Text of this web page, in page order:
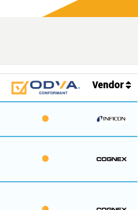
Vendor